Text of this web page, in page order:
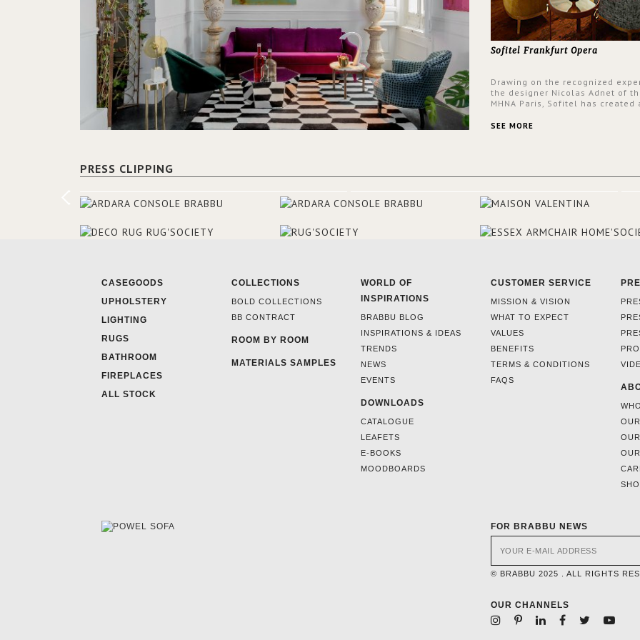
Sofitel Frankfurt Opera
Drawing on the recognized
the designer Nicolas Adnet of
MHNA Paris, Sofitel has created
the French city mansions of the
SEE MORE
PRESS CLIPPING
CASEGOODS
UPHOLSTERY
LIGHTING
RUGS
BATHROOM
FIREPLACES
ALL STOCK
COLLECTIONS
BOLD COLLECTIONS
BB CONTRACT
ROOM BY ROOM
MATERIALS SAMPLES
WORLD OF
INSPIRATIONS
BRABBU BLOG
INSPIRATIONS & IDEAS
TRENDS
NEWS
EVENTS
DOWNLOADS
CATALOGUE
LEAFETS
E-BOOKS
MOODBOARDS
CUSTOMER SERVICE
MISSION & VISION
WHAT TO EXPECT
VALUES
BENEFITS
TERMS & CONDITIONS
FAQS
FOR BRABBU NEWS
© BRABBU 2025 . ALL RIGHTS
OUR CHANNELS